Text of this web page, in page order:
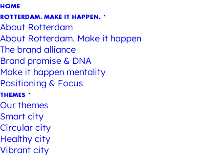
HOME
ROTTERDAM. MAKE IT HAPPEN.
About Rotterdam
About Rotterdam. Make it happen
The brand alliance
Brand promise & DNA
Make it happen mentality
Positioning & Focus
THEMES
Our themes
Smart city
Circular city
Healthy city
Vibrant city